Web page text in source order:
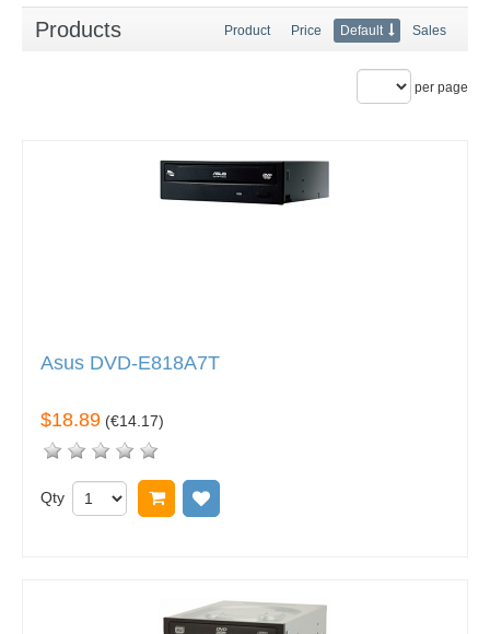
Products Product Price Default Sales
per page
Asus DVD-E818A7T
$18.89 (€14.17)
Qty Add to cart